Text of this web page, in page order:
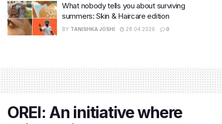
What nobody tells you about surviving
summers: Skin & Haircare edition
BY TANISHKA JOSHI 28.04.2026 0
OREI: An initiative where